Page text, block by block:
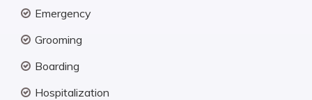
Emergency
Grooming
Boarding
Hospitalization